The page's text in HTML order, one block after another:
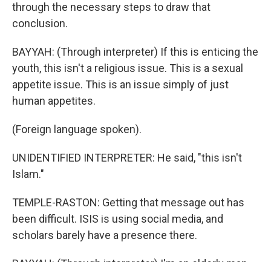
through the necessary steps to draw that
conclusion.
BAYYAH: (Through interpreter) If this is enticing the
youth, this isn't a religious issue. This is a sexual
appetite issue. This is an issue simply of just
human appetites.
(Foreign language spoken).
UNIDENTIFIED INTERPRETER: He said, "this isn't
Islam."
TEMPLE-RASTON: Getting that message out has
been difficult. ISIS is using social media, and
scholars barely have a presence there.